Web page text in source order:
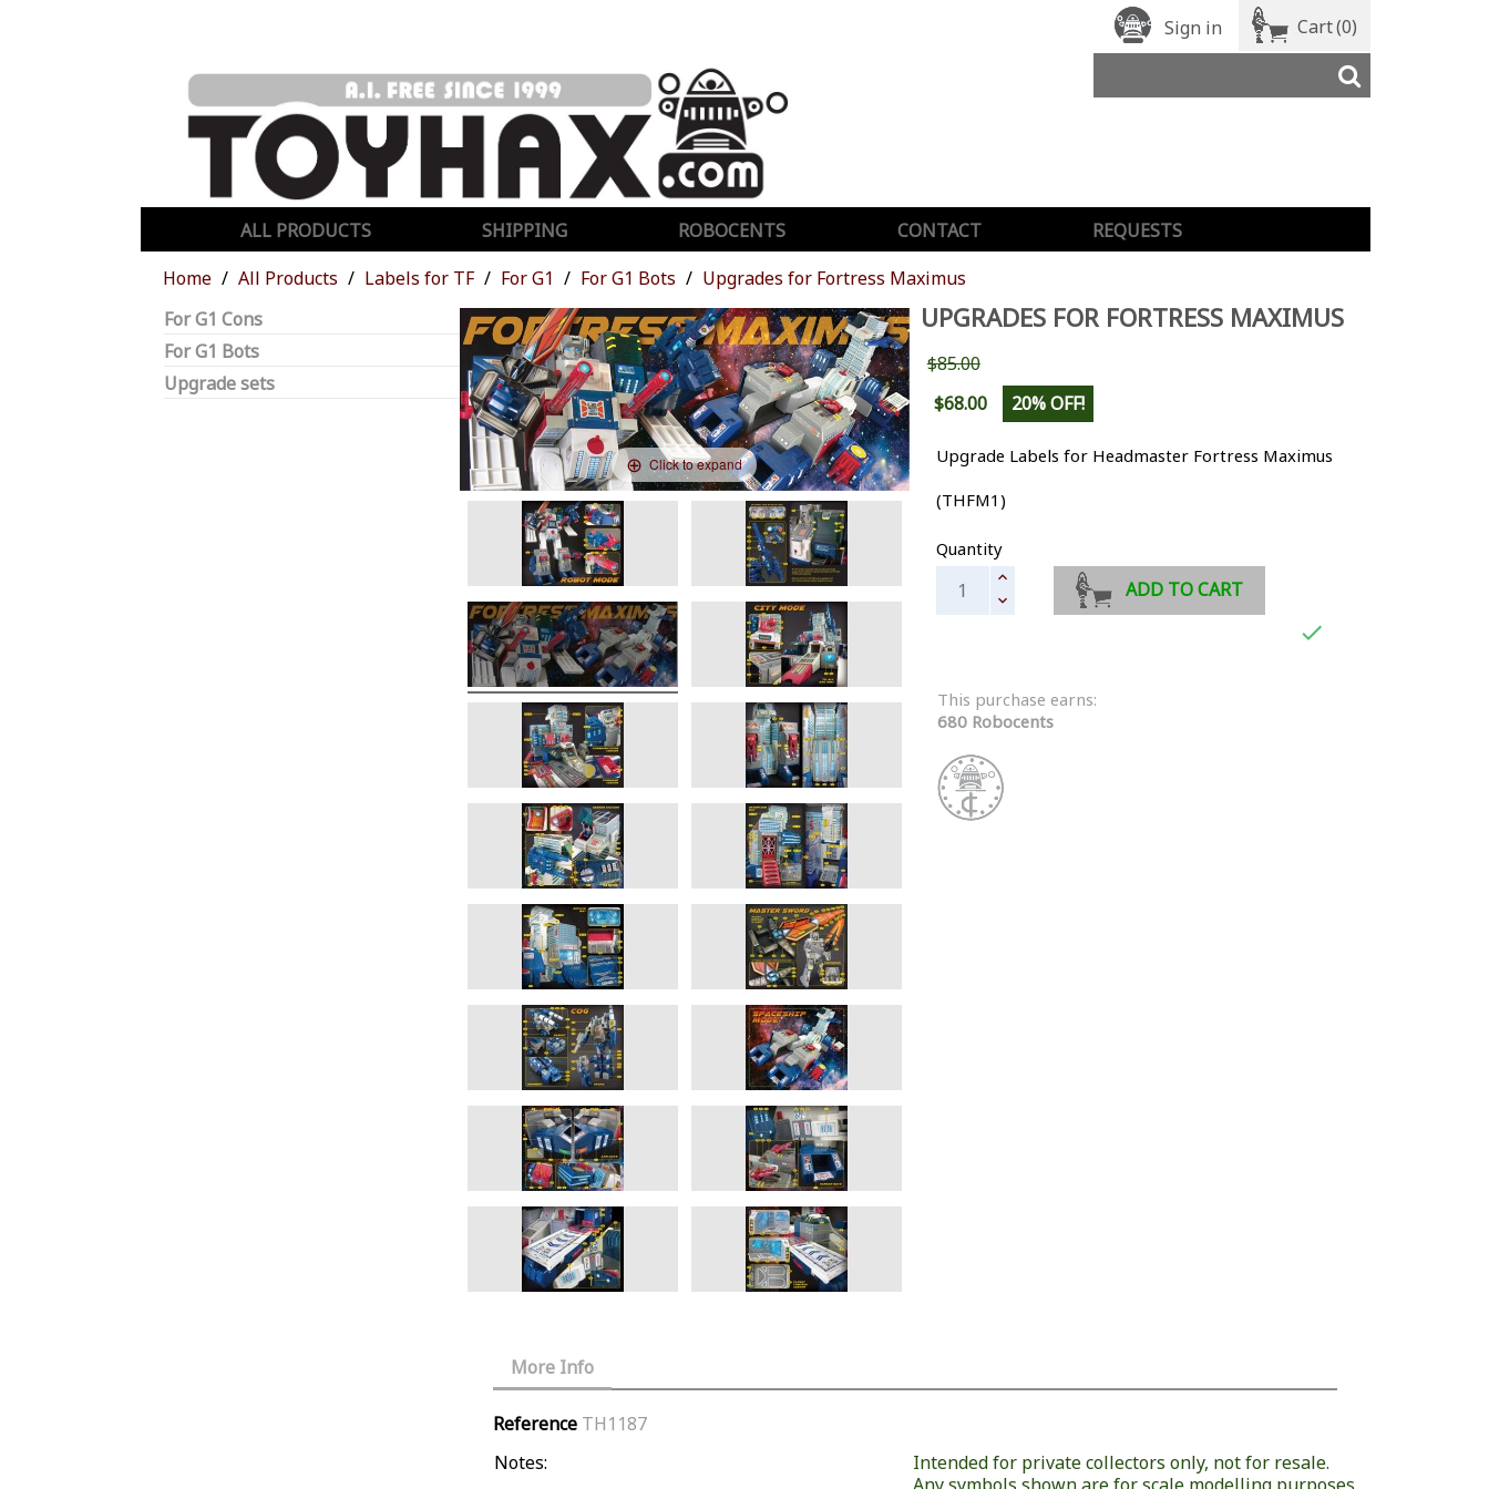
Sign in Cart(0)
ALL PRODUCTS SHIPPING ROBOCENTS CONTACT
REQUESTS
Home
All Products Labels for TF For G1 For G1 Bots
Upgrades for Fortress Maximus
For G1 Cons
For G1 Bots
Upgrade sets
Click to expand
UPGRADES FOR FORTRESS MAXIMUS
$85.00
$68.00
20% OFF!
Upgrade Labels for Headmaster Fortress Maximus
(THFM1)
Quantity
ADD TO CART

This purchase earns:
680 Robocents
More Info
Reference TH1187
Notes:
Intended for private collectors only, not for resale.